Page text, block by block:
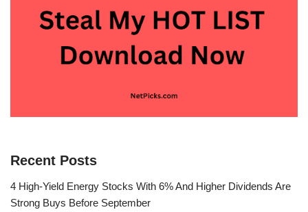
Recent Posts
4 High-Yield Energy Stocks With 6% And Higher Dividends Are
Strong Buys Before September